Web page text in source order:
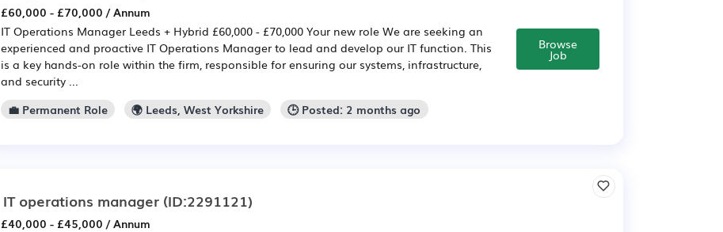
£60,000 - £70,000 / Annum
IT Operations Manager Leeds + Hybrid £60,000 - £70,000 Your new role We are seeking an
experienced and proactive IT Operations Manager to lead and develop our IT function. This
is a key hands-on role within the firm, responsible for ensuring our systems, infrastructure,
and security ...
💼 Permanent Role
🌍 Leeds, West Yorkshire 🕒 Posted: 2 months ago
Browse
Job
IT operations manager (ID:2291121)
£40,000 - £45,000 / Annum